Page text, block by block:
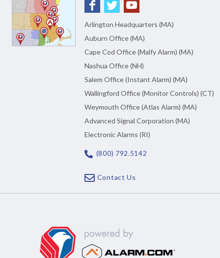
Arlington Headquarters (MA)
Auburn Office (MA)
Cape Cod Office (Malfy Alarm) (MA)
Nashua Office (NH)
Salem Office (Instant Alarm) (MA)
Wallingford Office (Monitor Controls) (CT)
Weymouth Office (Atlas Alarm) (MA)
Advanced Signal Corporation (MA)
Electronic Alarms (RI)
(800) 792.5142
Contact Us